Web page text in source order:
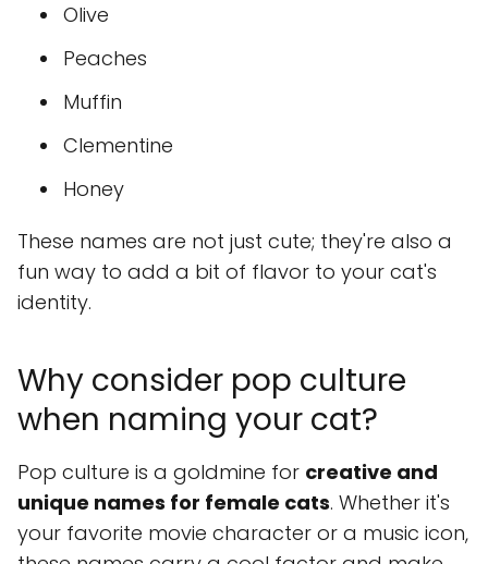
Olive
Peaches
Muffin
Clementine
Honey
These names are not just cute; they're also a
fun way to add a bit of flavor to your cat's
identity.
Why consider pop culture
when naming your cat?
Pop culture is a goldmine for creative and
unique names for female cats. Whether it's
your favorite movie character or a music icon,